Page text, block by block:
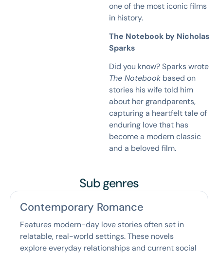
one of the most iconic films
in history.
The Notebook by Nicholas
Sparks
Did you know? Sparks wrote
The Notebook based on
stories his wife told him
about her grandparents,
capturing a heartfelt tale of
enduring love that has
become a modern classic
and a beloved film.
Sub genres
Contemporary Romance
Features modern-day love stories often set in
relatable, real-world settings. These novels
explore everyday relationships and current social